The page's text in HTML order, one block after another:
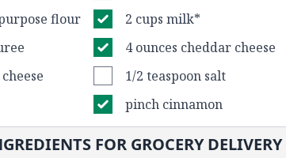
flour
2 cups milk*
4 ounces cheddar cheese
1/2 teaspoon salt
pinch cinnamon
FOR GROCERY DELIVERY